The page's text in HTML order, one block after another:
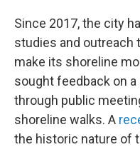
Since 2017, the city
studies and outreach
make its shoreline
sought feedback on
through public
shoreline walks. A
the historic nature of